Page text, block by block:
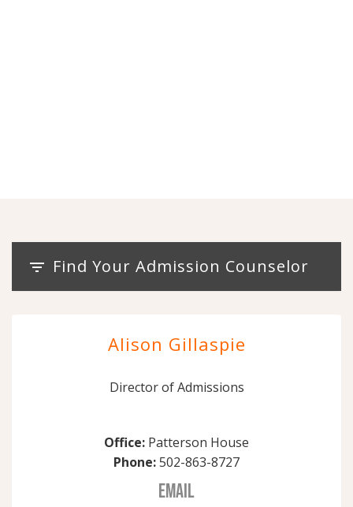
filter_list Find Your Admission Counselor
Alison Gillaspie
Director of Admissions
Office: Patterson House
Phone:502-863-8727
EMAIL